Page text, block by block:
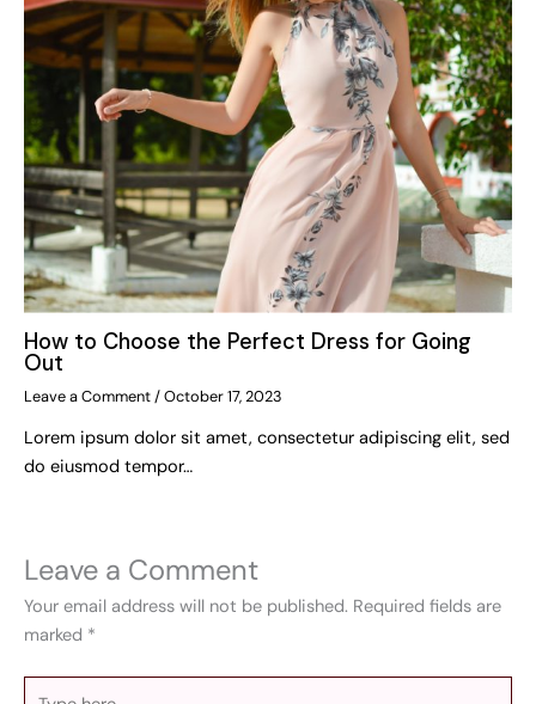
How to Choose the Perfect Dress for Going
Out
Leave a Comment/October 17, 2023
Lorem ipsum dolor sit amet, consectetur adipiscing elit, sed
do eiusmod tempor…
Leave a Comment
Your email address will not be published. Required fields are
marked *